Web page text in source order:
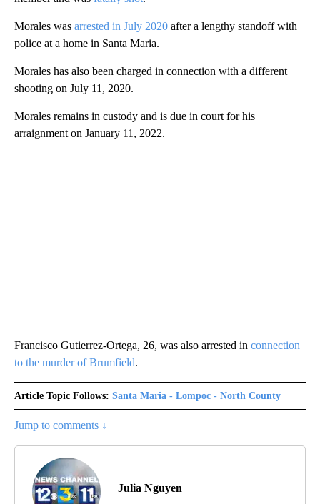
Morales was arrested in July 2020 after a lengthy standoff with
police at a home in Santa Maria.
Morales has also been charged in connection with a different
shooting on July 11, 2020.
Morales remains in custody and is due in court for his
arraignment on January 11, 2022.
Francisco Gutierrez-Ortega, 26, was also arrested in connection
to the murder of Brumfield.
Article Topic Follows: Santa Maria - Lompoc - North County
Jump to comments ↓
Julia Nguyen